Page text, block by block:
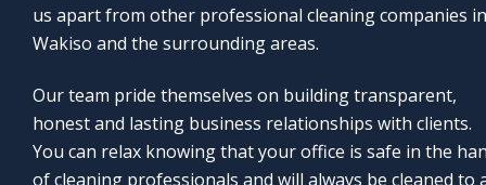
us apart from other professional cleaning companies in
Wakiso and the surrounding areas.
Our team pride themselves on building transparent,
honest and lasting business relationships with clients.
You can relax knowing that your office is safe in the
of cleaning professionals and will always be cleaned to